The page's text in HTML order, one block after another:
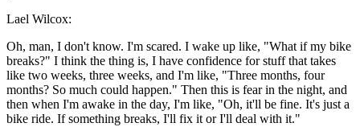
Lael Wilcox:
Oh, man, I don't know. I'm scared. I wake up like, "What if my bike
breaks?" I think the thing is, I have confidence for stuff that takes
like two weeks, three weeks, and I'm like, "Three months, four
months? So much could happen." Then this is fear in the night, and
then when I'm awake in the day, I'm like, "Oh, it'll be fine. It's just a
bike ride. If something breaks, I'll fix it or I'll deal with it."